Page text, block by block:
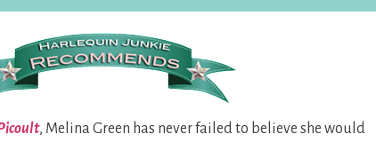
, Melina Green has never failed to believe she would